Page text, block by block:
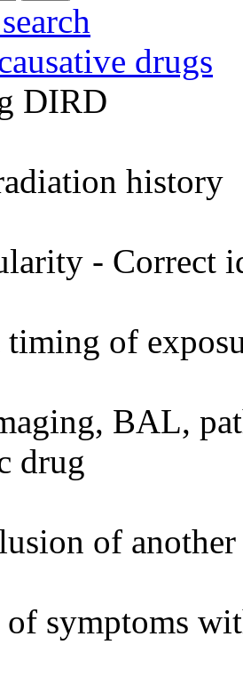
drugs
DIRD
history
- Correct
timing of
BAL,
drug
of another
of symptoms